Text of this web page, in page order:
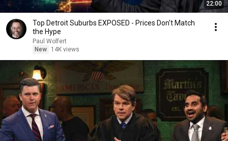
22:00
Top Detroit Suburbs EXPOSED - Prices Don't Match
the Hype
Paul Wolfert
New
14K views